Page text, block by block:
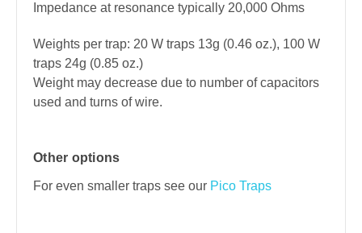
Impedance at resonance typically 20,000 Ohms
Weights per trap: 20 W traps 13g (0.46 oz.), 100 W
traps 24g (0.85 oz.)
Weight may decrease due to number of capacitors
used and turns of wire.
Other options
For even smaller traps see our Pico Traps